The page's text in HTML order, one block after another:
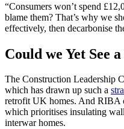
“Consumers won’t spend
blame them? That’s why we
effectively, then decarbonise
Could we Yet See
The Construction Leadership
which has drawn up such a
retrofit UK homes. And RIBA
which prioritises insulating
interwar homes.